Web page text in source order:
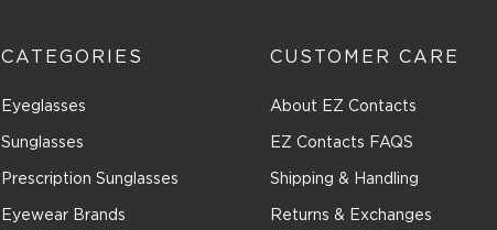
Bugatti (2)
C-see (1)
Calvin Klein Collection (21)
CATEGORIES
Eyeglasses
Sunglasses
Prescription Sunglasses
Eyewear Brands
CUSTOMER CARE
About EZ Contacts
EZ Contacts FAQS
Shipping & Handling
Returns & Exchanges